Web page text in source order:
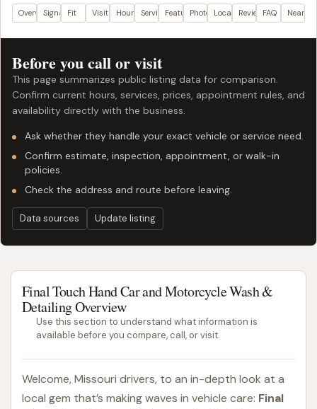
OverviewSignalsFit Visit plan
Hours ServicesFeaturesPhotos LocationReviewsFAQ Nearby
Before you call or visit
This page summarizes public listing data for comparison.
Confirm current hours, services, prices, appointment rules, and
availability directly with the business.
Ask whether they handle your exact vehicle or service need.
Confirm estimate, inspection, appointment, or walk-in
policies.
Check the address and route before leaving.
Data sources Update listing
Final Touch Hand Car and Motorcycle Wash &
Detailing Overview
Use this section to understand what information is
available before you compare, call, or visit.
Welcome, Missouri drivers, to an in-depth look at a
local gem that’s making waves in vehicle care: Final